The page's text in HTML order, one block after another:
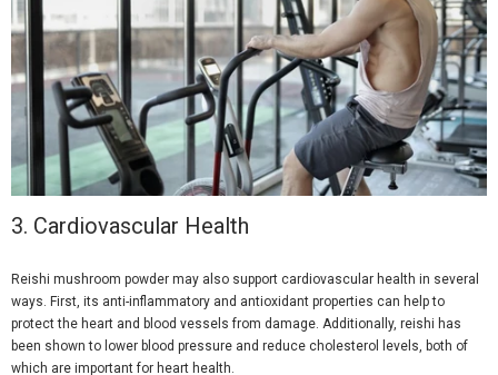
3. Cardiovascular Health
Reishi mushroom powder may also support cardiovascular health in several
ways. First, its anti-inflammatory and antioxidant properties can help to
protect the heart and blood vessels from damage. Additionally, reishi has
been shown to lower blood pressure and reduce cholesterol levels, both of
which are important for heart health.